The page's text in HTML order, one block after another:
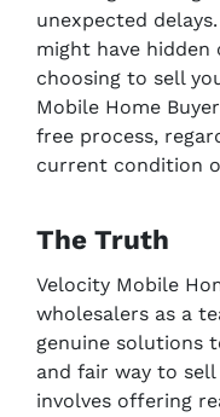
unexpected
might have
choosing to sell
Mobile Home
free process,
current condition
The Truth
Velocity Mobile
wholesalers as a
genuine solutions
and fair way to
involves offering